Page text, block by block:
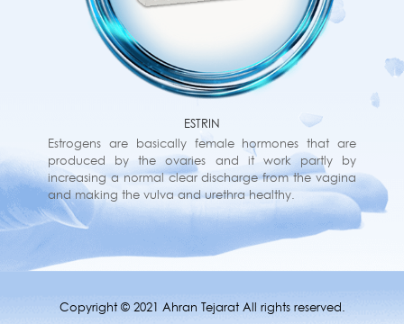
ESTRIN
Estrogens are basically female hormones that are
produced by the ovaries and it work partly by
increasing a normal clear discharge from the vagina
and making the vulva and urethra healthy.
Copyright © 2021 Ahran Tejarat All rights reserved.